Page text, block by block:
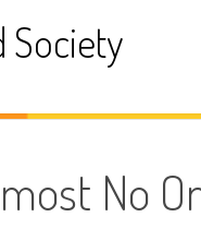
Society
No